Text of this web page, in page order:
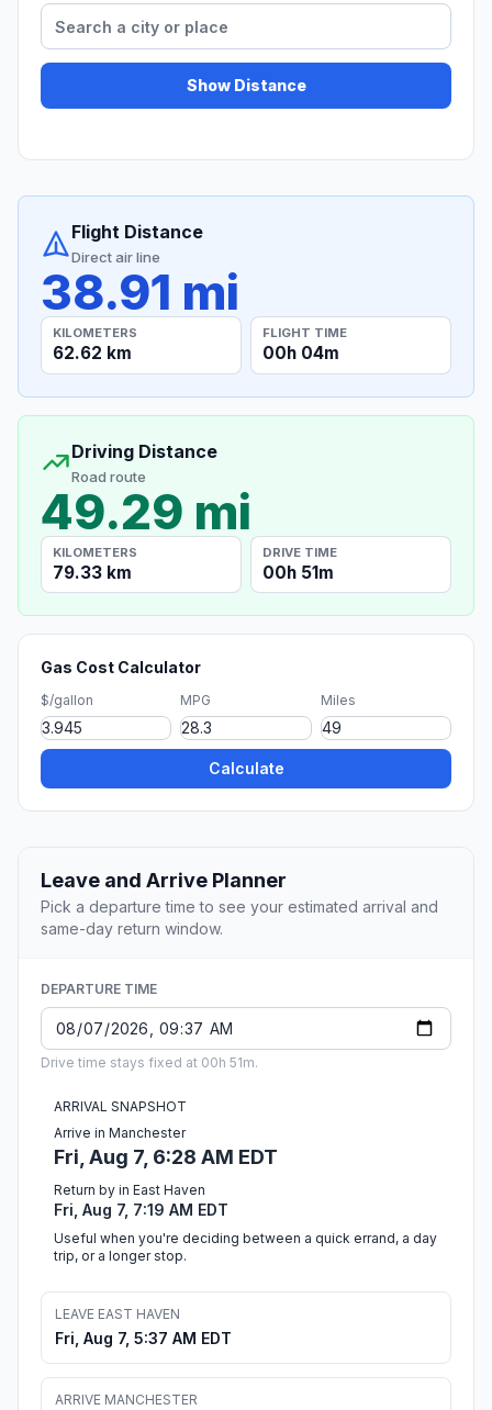
Show Distance
Flight Distance
Direct air line
38.91 mi
KILOMETERS
62.62 km
FLIGHT TIME
00h 04m
Driving Distance
Road route
49.29 mi
KILOMETERS
79.33 km
DRIVE TIME
00h 51m
Gas Cost Calculator
$/gallon MPG Miles
Calculate
Leave and Arrive Planner
Pick a departure time to see your estimated arrival and
same-day return window.
DEPARTURE TIME
Drive time stays fixed at 00h 51m.
ARRIVAL SNAPSHOT
Arrive in Manchester
Fri, Aug 7, 6:28 AM EDT
Return by in East Haven
Fri, Aug 7, 7:19 AM EDT
Useful when you're deciding between a quick errand, a day
trip, or a longer stop.
LEAVE EAST HAVEN
Fri, Aug 7, 5:37 AM EDT
ARRIVE MANCHESTER